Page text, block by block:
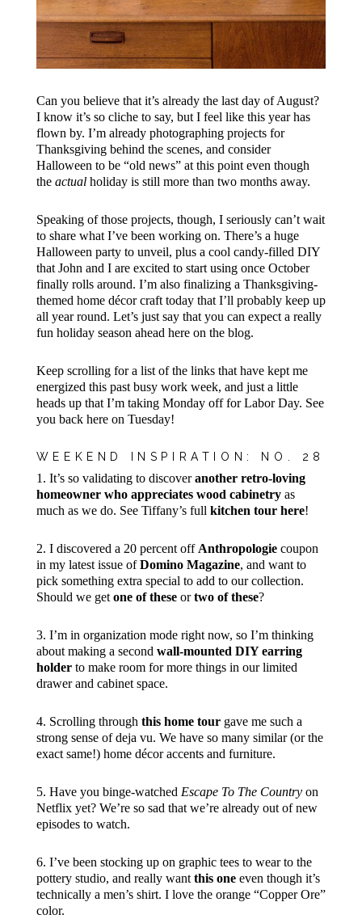
Can you believe that it’s already the last day of August?
I know it’s so cliche to say, but I feel like this year has
flown by. I’m already photographing projects for
Thanksgiving behind the scenes, and consider
Halloween to be “old news” at this point even though
the actualholiday is still more than two months away.
Speaking of those projects, though, I seriously can’t wait
to share what I’ve been working on. There’s a huge
Halloween party to unveil, plus a cool candy-filled DIY
that John and I are excited to start using once October
finally rolls around. I’m also finalizing a Thanksgiving-
themed home décor craft today that I’ll probably keep up
all year round. Let’s just say that you can expect a really
fun holiday season ahead here on the blog.
Keep scrolling for a list of the links that have kept me
energized this past busy work week, and just a little
heads up that I’m taking Monday off for Labor Day. See
you back here on Tuesday!
WEEKEND INSPIRATION: NO. 28
1. It’s so validating to discoveranother retro-loving
homeowner who appreciates wood cabinetryas
much as we do. See Tiffany’s full kitchen tour here!
2. I discovered a 20 percent off Anthropologiecoupon
in my latest issue ofDomino Magazine, and want to
pick something extra special to add to our collection.
Should we get one of theseortwo of these?
3. I’m in organization mode right now, so I’m thinking
about making a second wall-mounted DIY earring
holderto make room for more things in our limited
drawer and cabinet space.
4. Scrolling through this home tourgave me such a
strong sense of deja vu. We have so many similar (or the
exact same!) home décor accents and furniture.
5. Have you binge-watched Escape To The Countryon
Netflix yet? We’re so sad that we’re already out of new
episodes to watch.
6. I’ve been stocking up on graphic tees to wear to the
pottery studio, and really want this oneeven though it’s
technically a men’s shirt. I love the orange “Copper Ore”
color.